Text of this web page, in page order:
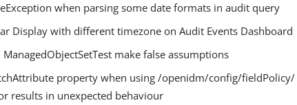
when parsing some date formats in audit query
Display with different timezone on Audit Events Dashboard
make false assumptions
property when using /openidm/config/fieldPolicy/
results in unexpected behaviour